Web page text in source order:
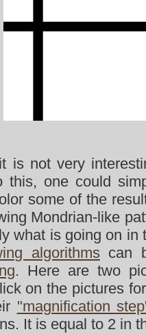
is not very
this, one could
some of the
Mondrian-like
what is going on
algorithmscan
. Here are two
on the pictures
"magnification
It is equal to 2 in